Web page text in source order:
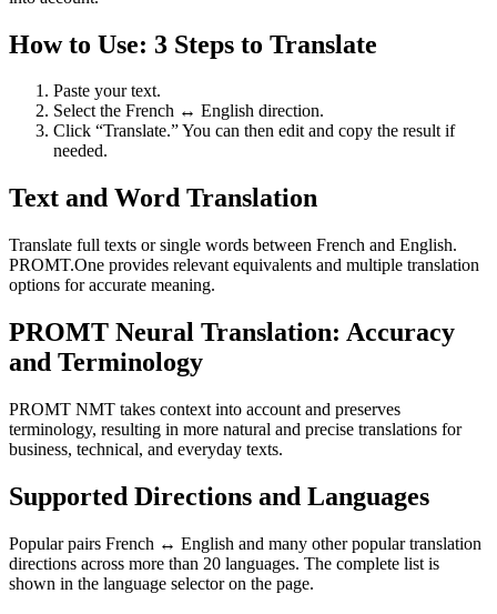
How to Use: 3 Steps to Translate
Paste your text.
Select the French ↔ English direction.
Click “Translate.” You can then edit and copy the result if
needed.
Text and Word Translation
Translate full texts or single words between French and English.
PROMT.One provides relevant equivalents and multiple translation
options for accurate meaning.
PROMT Neural Translation: Accuracy
and Terminology
PROMT NMT takes context into account and preserves
terminology, resulting in more natural and precise translations for
business, technical, and everyday texts.
Supported Directions and Languages
Popular pairs French ↔ English and many other popular translation
directions across more than 20 languages. The complete list is
shown in the language selector on the page.